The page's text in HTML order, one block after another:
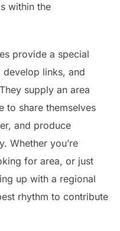
within the
provide a special
links, and
supply an area
to share themselves
and produce
Whether you’re
for area, or just
up with a regional
rhythm to contribute